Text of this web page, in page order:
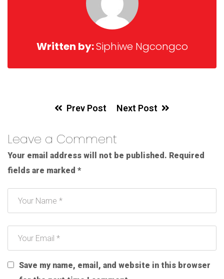
Written by:Siphiwe Ngcongco
Prev Post Next Post
Leave a Comment
Your email address will not be published. Required
fields are marked *
Save my name, email, and website in this browser